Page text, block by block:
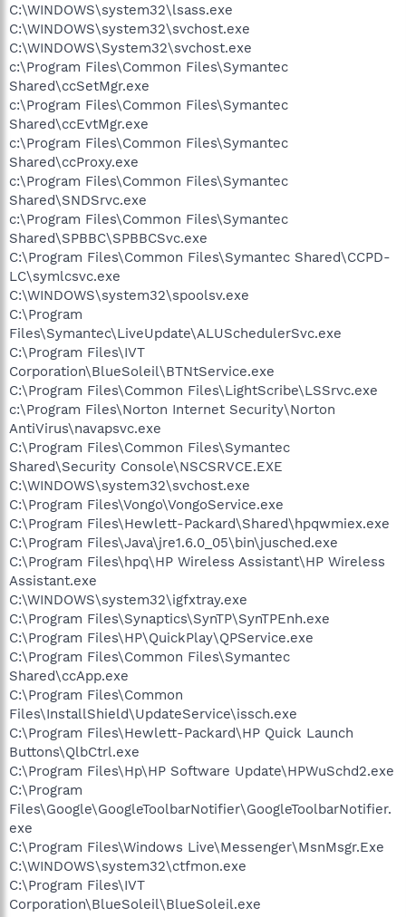
C:\WINDOWS\system32\lsass.exe
C:\WINDOWS\system32\svchost.exe
C:\WINDOWS\System32\svchost.exe
c:\Program Files\Common Files\Symantec
Shared\ccSetMgr.exe
c:\Program Files\Common Files\Symantec
Shared\ccEvtMgr.exe
c:\Program Files\Common Files\Symantec
Shared\ccProxy.exe
c:\Program Files\Common Files\Symantec
Shared\SNDSrvc.exe
c:\Program Files\Common Files\Symantec
Shared\SPBBC\SPBBCSvc.exe
C:\Program Files\Common Files\Symantec Shared\CCPD-
LC\symlcsvc.exe
C:\WINDOWS\system32\spoolsv.exe
C:\Program
Files\Symantec\LiveUpdate\ALUSchedulerSvc.exe
C:\Program Files\IVT
Corporation\BlueSoleil\BTNtService.exe
C:\Program Files\Common Files\LightScribe\LSSrvc.exe
c:\Program Files\Norton Internet Security\Norton
AntiVirus\navapsvc.exe
C:\Program Files\Common Files\Symantec
Shared\Security Console\NSCSRVCE.EXE
C:\WINDOWS\system32\svchost.exe
C:\Program Files\Vongo\VongoService.exe
C:\Program Files\Hewlett-Packard\Shared\hpqwmiex.exe
C:\Program Files\Java\jre1.6.0_05\bin\jusched.exe
C:\Program Files\hpq\HP Wireless Assistant\HP Wireless
Assistant.exe
C:\WINDOWS\system32\igfxtray.exe
C:\Program Files\Synaptics\SynTP\SynTPEnh.exe
C:\Program Files\HP\QuickPlay\QPService.exe
C:\Program Files\Common Files\Symantec
Shared\ccApp.exe
C:\Program Files\Common
Files\InstallShield\UpdateService\issch.exe
C:\Program Files\Hewlett-Packard\HP Quick Launch
Buttons\QlbCtrl.exe
C:\Program Files\Hp\HP Software Update\HPWuSchd2.exe
C:\Program
Files\Google\GoogleToolbarNotifier\GoogleToolbarNotifier.
exe
C:\Program Files\Windows Live\Messenger\MsnMsgr.Exe
C:\WINDOWS\system32\ctfmon.exe
C:\Program Files\IVT
Corporation\BlueSoleil\BlueSoleil.exe